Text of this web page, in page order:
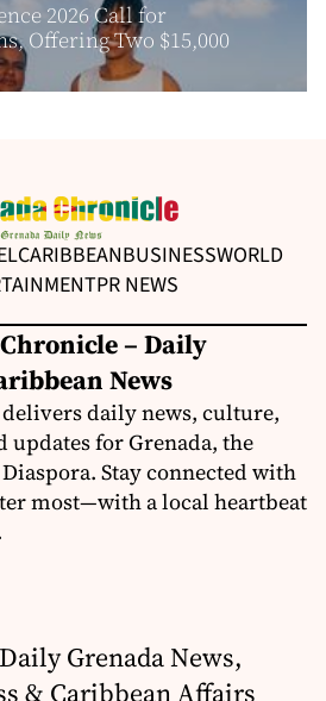
2026 Call for
Offering Two $15,000
CARIBBEANBUSINESSWORLD
PR NEWS
– Daily
News
daily news, culture,
updates for Grenada, the
Stay connected with
most—with a local heartbeat
Grenada News,
& Caribbean Affairs